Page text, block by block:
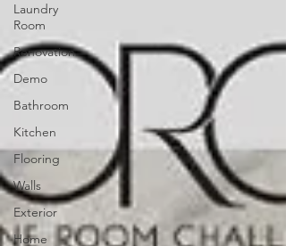
Laundry
Room
Renovation
Demo
Bathroom
Kitchen
Flooring
Walls
Exterior
Home